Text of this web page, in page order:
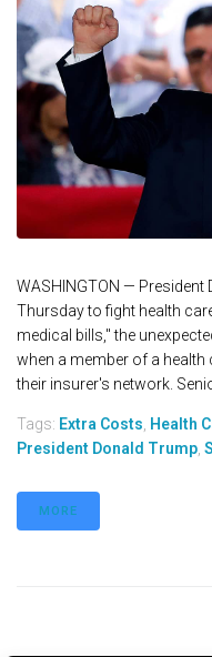
WASHINGTON — President
Thursday to fight health
medical bills," the
when a member of a health
their insurer's network.
Tags: Extra Costs Health
President Donald Trump
MORE